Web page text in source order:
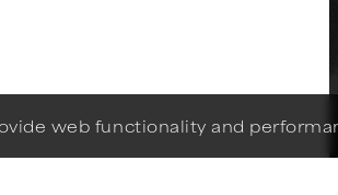
web functionality and